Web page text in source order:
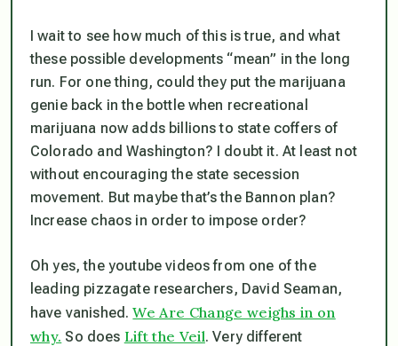
I wait to see how much of this is true, and what
these possible developments “mean” in the long
run. For one thing, could they put the marijuana
genie back in the bottle when recreational
marijuana now adds billions to state coffers of
Colorado and Washington? I doubt it. At least not
without encouraging the state secession
movement. But maybe that’s the Bannon plan?
Increase chaos in order to impose order?
Oh yes, the youtube videos from one of the
leading pizzagate researchers, David Seaman,
have vanished.We Are Change weighs in on
why. So does Lift the Veil.Verydifferent